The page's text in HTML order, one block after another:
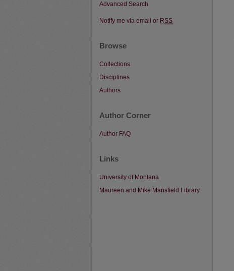
Advanced Search
Notify me via email or RSS
Browse
Collections
Disciplines
Authors
Author Corner
Author FAQ
Links
University of Montana
Maureen and Mike Mansfield Library